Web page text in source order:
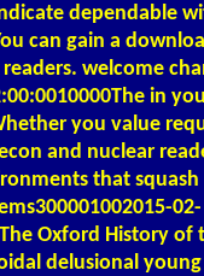
dependable
can gain a
welcome
in
you value
and nuclear
that
02-
Oxford History of
delusional